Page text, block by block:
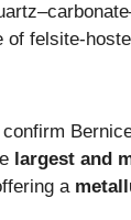
of felsite-
confirm
largest and
a